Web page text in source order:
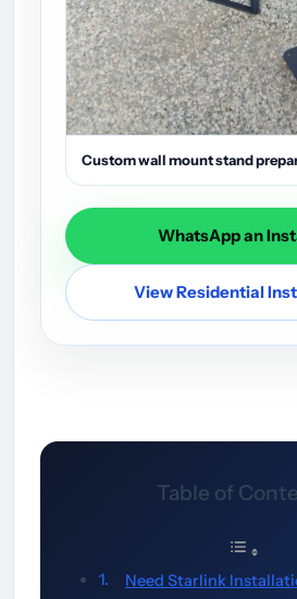
Custom wall mount stand
WhatsApp an
View Residential
Table of
Need Starlink